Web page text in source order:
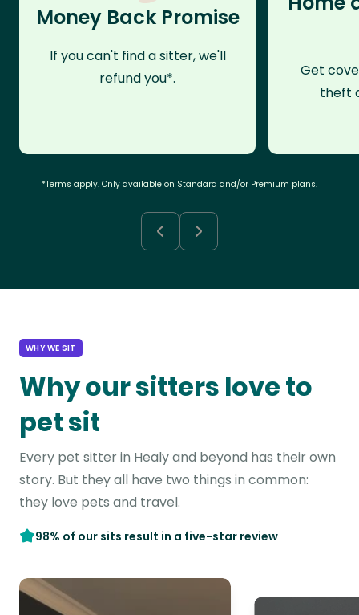
Money Back Promise
If you can't find a sitter, we'll
refund you*.
Get
theft
*Terms apply. Only available on Standard and/or Premium plans.
WHY WE SIT
Why our sitters love to
pet sit
Every pet sitter in Healy and beyond has their own
story. But they all have two things in common:
they love pets and travel.
98% of our sits result in a five-star review